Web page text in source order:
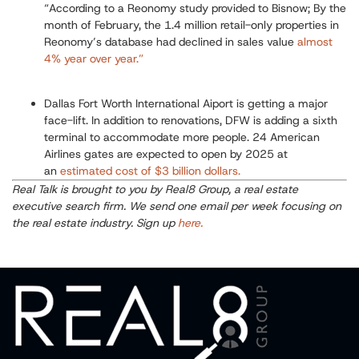
“According to a Reonomy study provided to Bisnow; By the
month of February, the 1.4 million retail-only properties in
Reonomy’s database had declined in sales value almost
4% year over year.”
Dallas Fort Worth International Aiport is getting a major
face-lift. In addition to renovations, DFW is adding a sixth
terminal to accommodate more people. 24 American
Airlines gates are expected to open by 2025 at
an estimated cost of $3 billion dollars.
Real Talk is brought to you by Real8 Group, a real estate
executive search firm. We send one email per week focusing on
the real estate industry. Sign up here.